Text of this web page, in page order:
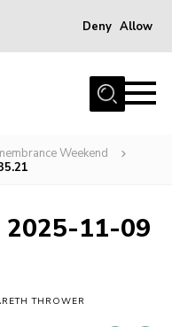
Deny Allow
Weekend
11-09
THROWER